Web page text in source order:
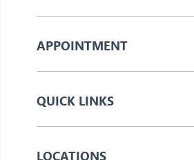
APPOINTMENT
QUICK LINKS
LOCATIONS